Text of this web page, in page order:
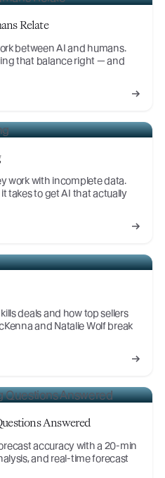
Relate
between AI and humans.
that balance right — and
work with incomplete data.
takes to get AI that actually
deals and how top sellers
and Natalie Wolf break
Answered
accuracy with a 20-min
and real-time forecast